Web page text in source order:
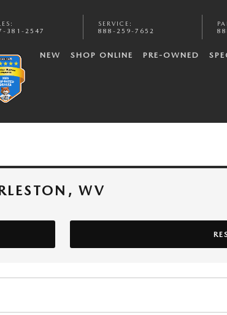
:
381-2547
SERVICE :
888-259-7652
NEW SHOP ONLINE PRE-OWNED
WV